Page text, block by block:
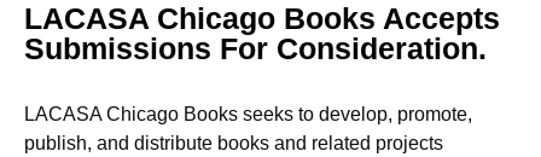
LACASA Chicago Books Accepts
Submissions For Consideration.
LACASA Chicago Books seeks to develop, promote,
publish, and distribute books and related projects